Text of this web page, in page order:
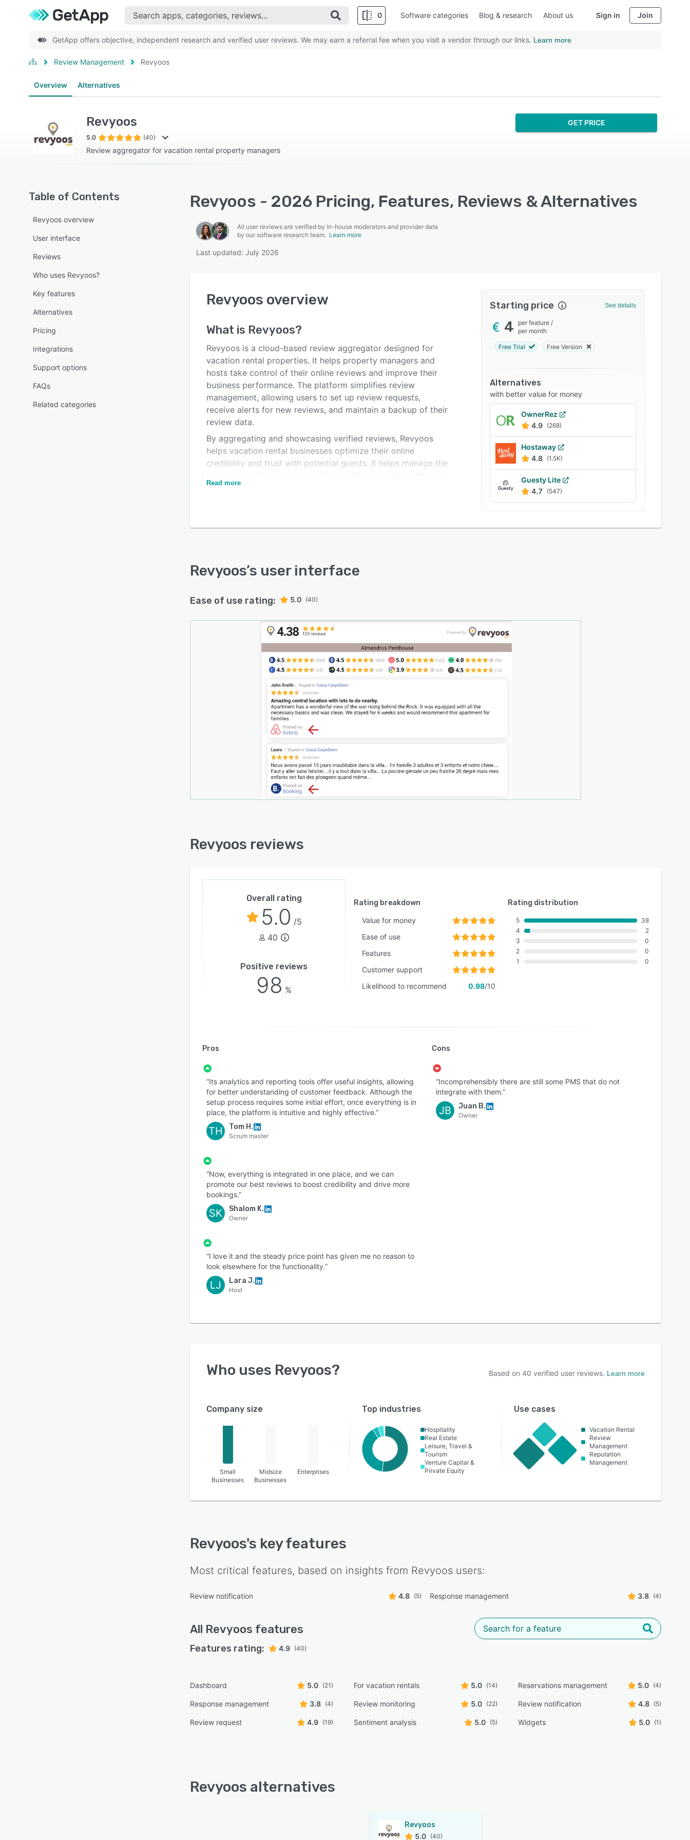
0 Software categories Blog & research About us Sign in Join
GetApp offers objective, independent research and verified user reviews. We may earn a referral fee when you visit a vendor through our links. Learn more
Review Management Revyoos
Overview Alternatives
Revyoos
5.0 (40)
Review aggregator for vacation rental property managers
GET PRICE
Table of Contents
Revyoos overview
User interface
Reviews
Who uses Revyoos?
Key features
Alternatives
Pricing
Integrations
Support options
FAQs
Related categories
Revyoos - 2026 Pricing, Features, Reviews & Alternatives
All user reviews are verified by in-house moderators and provider data
by our software research team. Learn more
Last updated: July 2026
Revyoos overview
What is Revyoos?
Revyoos is a cloud-based review aggregator designed for
vacation rental properties. It helps property managers and
hosts take control of their online reviews and improve their
business performance. The platform simplifies review
management, allowing users to set up review requests,
receive alerts for new reviews, and maintain a backup of their
review data.
By aggregating and showcasing verified reviews, Revyoos
helps vacation rental businesses optimize their online
credibility and trust with potential guests. It helps manage the
authentic customer feedback. Users can also import
The platform's sentiment analysis, powered by artificial
satisfaction, and enhance their properties and services based
on real guest feedback.
Read more
Starting price See details
4 per feature /
per month
Free Trial Free Version
Alternatives
with better value for money
OwnerRez
4.9 (268)
Hostaway
4.8 (1.5K)
Guesty Lite
4.7
(547)
Revyoos’s user interface
Ease of use rating: 5.0 (40)
Revyoos reviews
Overall rating
5.0 /5
40
Positive reviews
98 %
Rating breakdown
Value for money
Ease of use
Features
Customer support
Likelihood to recommend
0.98/10
Rating distribution
5
4
3
2
1
38
2
0
0
0
Pros
“Its analytics and reporting tools offer useful insights, allowing
for better understanding of customer feedback. Although the
setup process requires some initial effort, once everything is in
place, the platform is intuitive and highly effective.”
TH Tom H.
Scrum master
“Now, everything is integrated in one place, and we can
promote our best reviews to boost credibility and drive more
bookings.”
SK Shalom K.
Owner
“I love it and the steady price point has given me no reason to
look elsewhere for the functionality.”
LJ Lara J.
Host
Cons
“Incomprehensibly there are still some PMS that do not
integrate with them.”
JB Juan B.
Owner
Who uses Revyoos? Based on 40 verified user reviews. Learn more
Company size
Small
Businesses
Midsize
Businesses
Enterprises
Top industries
Hospitality
Real Estate
Leisure, Travel &
Tourism
Venture Capital &
Private Equity
Use cases
Vacation Rental
Review
Management
Reputation
Management
Revyoos's key features
Most critical features, based on insights from Revyoos users:
Review notification 4.8 (5) Response management 3.8 (4)
All Revyoos features
Features rating: 4.9 (40)
Dashboard 5.0 (21) For vacation rentals 5.0 (14) Reservations management 5.0 (4)
Response management 3.8 (4) Review monitoring 5.0 (22) Review notification 4.8 (5)
Review request 4.9 (19) Sentiment analysis 5.0 (5) Widgets 5.0 (1)
Revyoos alternatives
Revyoos
5.0 (40)